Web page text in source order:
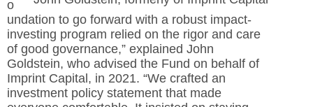
o
undation to go forward with a robust impact-
investing program relied on the rigor and care
of good governance,” explained John
Goldstein, who advised the Fund on behalf of
Imprint Capital, in 2021. “We crafted an
investment policy statement that made